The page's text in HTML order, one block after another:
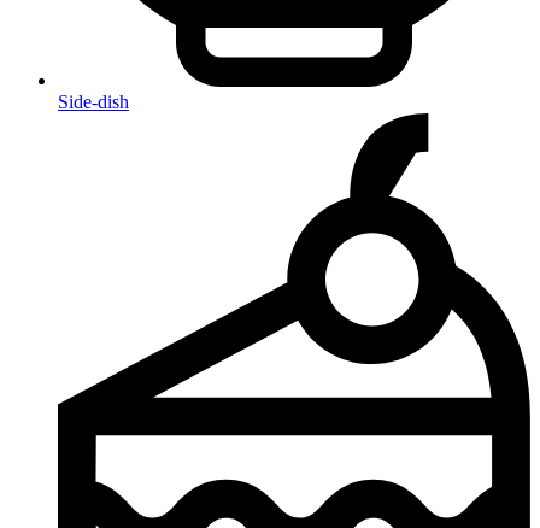
Side-dish